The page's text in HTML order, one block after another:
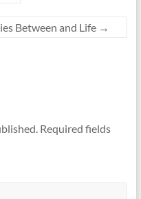
Between and Life →
Required fields